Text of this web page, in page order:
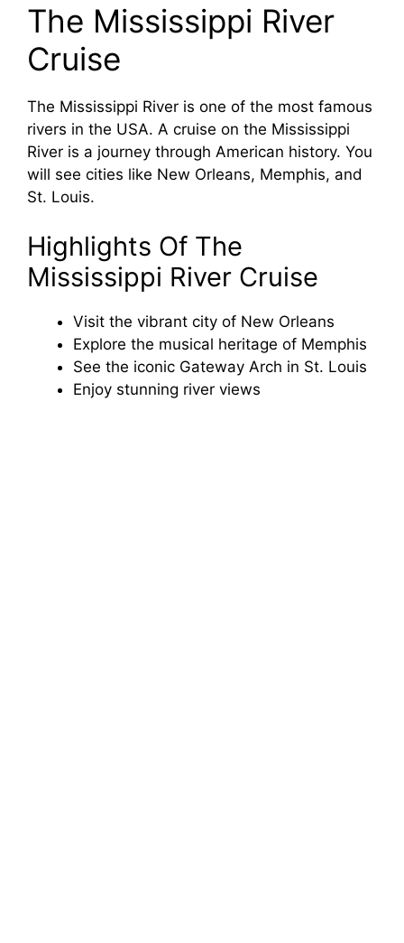
The Mississippi River
Cruise
The Mississippi River is one of the most famous
rivers in the USA. A cruise on the Mississippi
River is a journey through American history. You
will see cities like New Orleans, Memphis, and
St. Louis.
Highlights Of The
Mississippi River Cruise
Visit the vibrant city of New Orleans
Explore the musical heritage of Memphis
See the iconic Gateway Arch in St. Louis
Enjoy stunning river views